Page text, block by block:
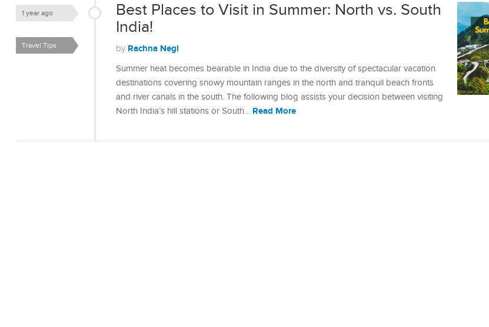
Best Places to Visit in Summer: North vs. South
India!
1 year ago
by Rachna Negi
Travel Tips
Summer heat becomes bearable in India due to the diversity of spectacular vacation
destinations covering snowy mountain ranges in the north and tranquil beach fronts
and river canals in the south. The following blog assists your decision between visiting
North India’s hill stations or South… Read More